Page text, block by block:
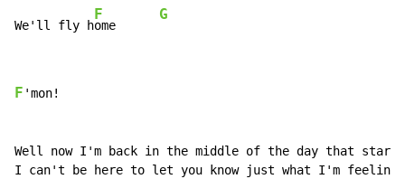
We'll fly h
F
ome
G
F 'mon!
Well now I'm back in the middle of the day that
I can't be here to let you know just what I'm feelin'